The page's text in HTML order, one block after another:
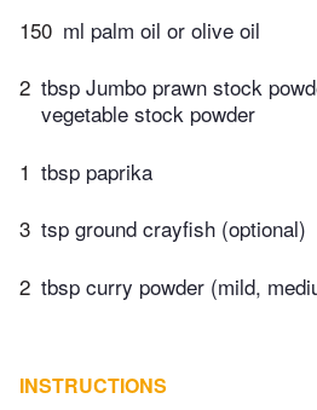
150 ml palm oil or olive oil
2 tbsp Jumbo prawn stock
vegetable stock powder
1 tbsp paprika
3 tsp ground crayfish (optional)
2 tbsp curry powder (mild,
INSTRUCTIONS